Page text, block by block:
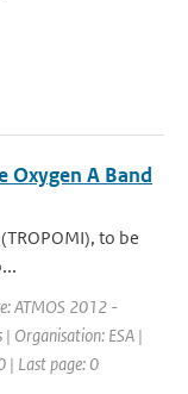
Oxygen A Band
to be
ATMOS 2012 -
| Organisation: ESA |
| Last page: 0